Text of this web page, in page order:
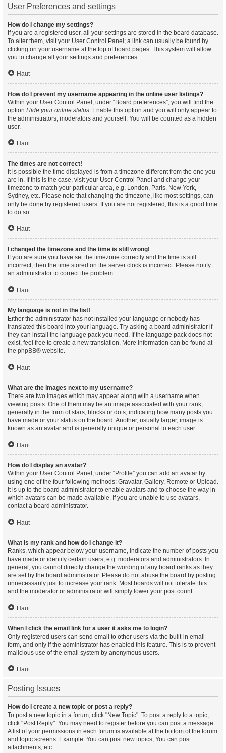
User Preferences and settings
How do I change my settings?
If you are a registered user, all your settings are stored in the board database.
To alter them, visit your User Control Panel; a link can usually be found by
clicking on your username at the top of board pages. This system will allow
you to change all your settings and preferences.
Haut
How do I prevent my username appearing in the online user listings?
Within your User Control Panel, under “Board preferences”, you will find the
option Hide your online status. Enable this option and you will only appear to
the administrators, moderators and yourself. You will be counted as a hidden
user.
Haut
The times are not correct!
It is possible the time displayed is from a timezone different from the one you
are in. If this is the case, visit your User Control Panel and change your
timezone to match your particular area, e.g. London, Paris, New York,
Sydney, etc. Please note that changing the timezone, like most settings, can
only be done by registered users. If you are not registered, this is a good time
to do so.
Haut
I changed the timezone and the time is still wrong!
If you are sure you have set the timezone correctly and the time is still
incorrect, then the time stored on the server clock is incorrect. Please notify
an administrator to correct the problem.
Haut
My language is not in the list!
Either the administrator has not installed your language or nobody has
translated this board into your language. Try asking a board administrator if
they can install the language pack you need. If the language pack does not
exist, feel free to create a new translation. More information can be found at
the phpBB® website.
Haut
What are the images next to my username?
There are two images which may appear along with a username when
viewing posts. One of them may be an image associated with your rank,
generally in the form of stars, blocks or dots, indicating how many posts you
have made or your status on the board. Another, usually larger, image is
known as an avatar and is generally unique or personal to each user.
Haut
How do I display an avatar?
Within your User Control Panel, under “Profile” you can add an avatar by
using one of the four following methods: Gravatar, Gallery, Remote or Upload.
It is up to the board administrator to enable avatars and to choose the way in
which avatars can be made available. If you are unable to use avatars,
contact a board administrator.
Haut
What is my rank and how do I change it?
Ranks, which appear below your username, indicate the number of posts you
have made or identify certain users, e.g. moderators and administrators. In
general, you cannot directly change the wording of any board ranks as they
are set by the board administrator. Please do not abuse the board by posting
unnecessarily just to increase your rank. Most boards will not tolerate this
and the moderator or administrator will simply lower your post count.
Haut
When I click the email link for a user it asks me to login?
Only registered users can send email to other users via the built-in email
form, and only if the administrator has enabled this feature. This is to prevent
malicious use of the email system by anonymous users.
Haut
Posting Issues
How do I create a new topic or post a reply?
To post a new topic in a forum, click "New Topic". To post a reply to a topic,
click "Post Reply". You may need to register before you can post a message.
A list of your permissions in each forum is available at the bottom of the forum
and topic screens. Example: You can post new topics, You can post
attachments, etc.